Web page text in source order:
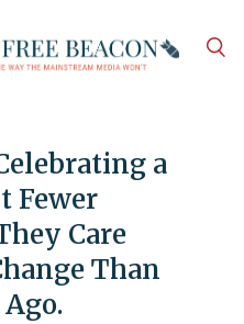
a
Fewer
Care
Than